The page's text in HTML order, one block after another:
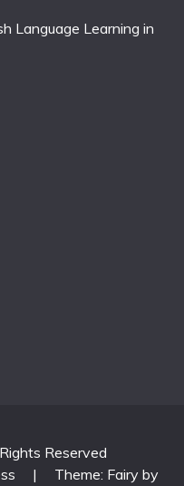
Language Learning in
Reserved
| Theme: Fairy by